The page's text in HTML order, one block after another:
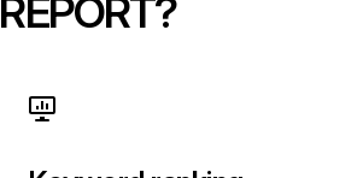
REPORT?